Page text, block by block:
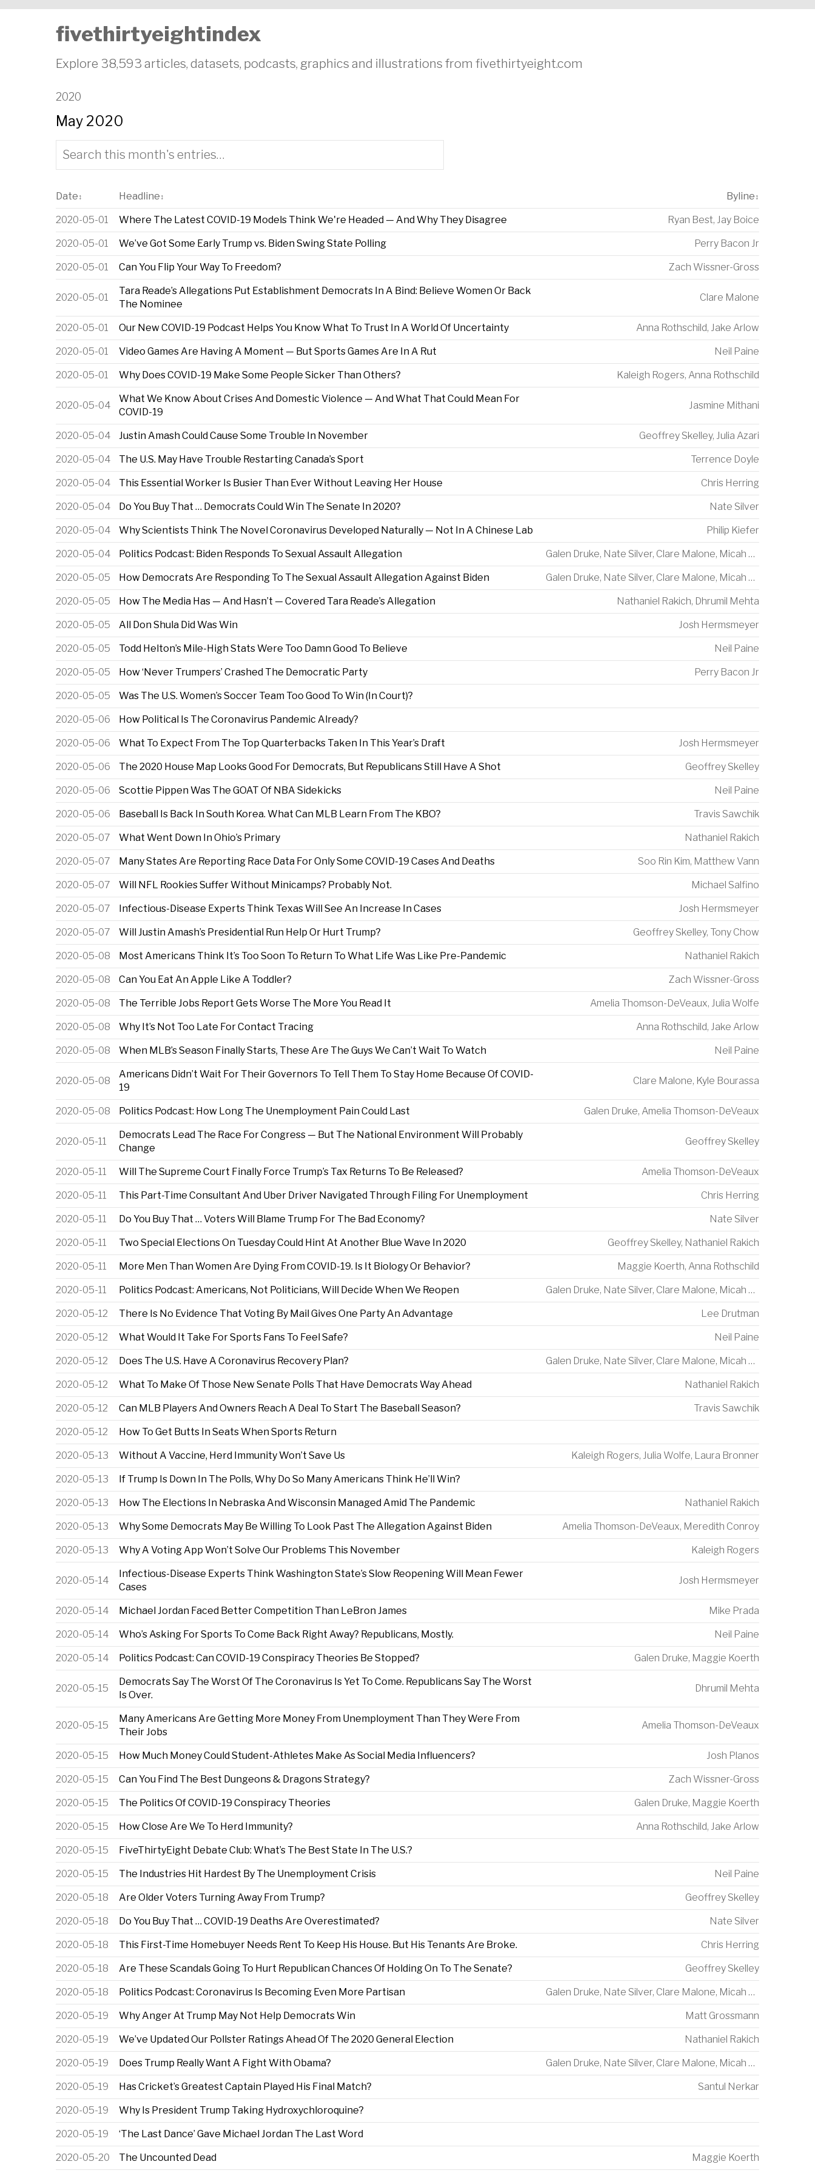
fivethirtyeightindex
Explore 38,593 articles, datasets, podcasts, graphics and illustrations from fivethirtyeight.com
2020
May 2020
Date ↕ Headline ↕ Byline ↕
2020-05-01 Where The Latest COVID-19 Models Think We're Headed — And Why They Disagree Ryan Best, Jay Boice
2020-05-01 We’ve Got Some Early Trump vs. Biden Swing State Polling Perry Bacon Jr
2020-05-01 Can You Flip Your Way To Freedom? Zach Wissner-Gross
2020-05-01
Tara Reade’s Allegations Put Establishment Democrats In A Bind: Believe Women Or Back
The Nominee
Clare Malone
2020-05-01 Our New COVID-19 Podcast Helps You Know What To Trust In A World Of Uncertainty Anna Rothschild, Jake Arlow
2020-05-01 Video Games Are Having A Moment — But Sports Games Are In A Rut Neil Paine
2020-05-01 Why Does COVID-19 Make Some People Sicker Than Others? Kaleigh Rogers, Anna Rothschild
2020-05-04
What We Know About Crises And Domestic Violence — And What That Could Mean For
COVID-19
Jasmine Mithani
2020-05-04 Justin Amash Could Cause Some Trouble In November Geoffrey Skelley, Julia Azari
2020-05-04 The U.S. May Have Trouble Restarting Canada’s Sport Terrence Doyle
2020-05-04 This Essential Worker Is Busier Than Ever Without Leaving Her House Chris Herring
2020-05-04 Do You Buy That … Democrats Could Win The Senate In 2020? Nate Silver
2020-05-04 Why Scientists Think The Novel Coronavirus Developed Naturally — Not In A Chinese Lab Philip Kiefer
2020-05-04 Politics Podcast: Biden Responds To Sexual Assault Allegation Galen Druke, Nate Silver, Clare Malone, Micah Cohen
2020-05-05 How Democrats Are Responding To The Sexual Assault Allegation Against Biden Galen Druke, Nate Silver, Clare Malone, Micah Cohen
2020-05-05 How The Media Has — And Hasn’t — Covered Tara Reade’s Allegation Nathaniel Rakich, Dhrumil Mehta
2020-05-05 All Don Shula Did Was Win Josh Hermsmeyer
2020-05-05 Todd Helton’s Mile-High Stats Were Too Damn Good To Believe Neil Paine
2020-05-05 How ‘Never Trumpers’ Crashed The Democratic Party Perry Bacon Jr
2020-05-05 Was The U.S. Women’s Soccer Team Too Good To Win (In Court)?
2020-05-06 How Political Is The Coronavirus Pandemic Already?
2020-05-06 What To Expect From The Top Quarterbacks Taken In This Year’s Draft Josh Hermsmeyer
2020-05-06 The 2020 House Map Looks Good For Democrats, But Republicans Still Have A Shot Geoffrey Skelley
2020-05-06 Scottie Pippen Was The GOAT Of NBA Sidekicks Neil Paine
2020-05-06 Baseball Is Back In South Korea. What Can MLB Learn From The KBO? Travis Sawchik
2020-05-07 What Went Down In Ohio’s Primary Nathaniel Rakich
2020-05-07 Many States Are Reporting Race Data For Only Some COVID-19 Cases And Deaths Soo Rin Kim, Matthew Vann
2020-05-07 Will NFL Rookies Suffer Without Minicamps? Probably Not. Michael Salfino
2020-05-07 Infectious-Disease Experts Think Texas Will See An Increase In Cases Josh Hermsmeyer
2020-05-07 Will Justin Amash’s Presidential Run Help Or Hurt Trump? Geoffrey Skelley, Tony Chow
2020-05-08 Most Americans Think It’s Too Soon To Return To What Life Was Like Pre-Pandemic Nathaniel Rakich
2020-05-08 Can You Eat An Apple Like A Toddler? Zach Wissner-Gross
2020-05-08 The Terrible Jobs Report Gets Worse The More You Read It Amelia Thomson-DeVeaux, Julia Wolfe
2020-05-08 Why It’s Not Too Late For Contact Tracing Anna Rothschild, Jake Arlow
2020-05-08 When MLB’s Season Finally Starts, These Are The Guys We Can’t Wait To Watch Neil Paine
2020-05-08
Americans Didn’t Wait For Their Governors To Tell Them To Stay Home Because Of COVID-
19
Clare Malone, Kyle Bourassa
2020-05-08 Politics Podcast: How Long The Unemployment Pain Could Last Galen Druke, Amelia Thomson-DeVeaux
2020-05-11
Democrats Lead The Race For Congress — But The National Environment Will Probably
Change
Geoffrey Skelley
2020-05-11 Will The Supreme Court Finally Force Trump’s Tax Returns To Be Released? Amelia Thomson-DeVeaux
2020-05-11 This Part-Time Consultant And Uber Driver Navigated Through Filing For Unemployment Chris Herring
2020-05-11 Do You Buy That … Voters Will Blame Trump For The Bad Economy? Nate Silver
2020-05-11 Two Special Elections On Tuesday Could Hint At Another Blue Wave In 2020 Geoffrey Skelley, Nathaniel Rakich
2020-05-11 More Men Than Women Are Dying From COVID-19. Is It Biology Or Behavior? Maggie Koerth, Anna Rothschild
2020-05-11 Politics Podcast: Americans, Not Politicians, Will Decide When We Reopen Galen Druke, Nate Silver, Clare Malone, Micah Cohen
2020-05-12 There Is No Evidence That Voting By Mail Gives One Party An Advantage Lee Drutman
2020-05-12 What Would It Take For Sports Fans To Feel Safe? Neil Paine
2020-05-12 Does The U.S. Have A Coronavirus Recovery Plan? Galen Druke, Nate Silver, Clare Malone, Micah Cohen
2020-05-12 What To Make Of Those New Senate Polls That Have Democrats Way Ahead Nathaniel Rakich
2020-05-12 Can MLB Players And Owners Reach A Deal To Start The Baseball Season? Travis Sawchik
2020-05-12 How To Get Butts In Seats When Sports Return
2020-05-13 Without A Vaccine, Herd Immunity Won’t Save Us Kaleigh Rogers, Julia Wolfe, Laura Bronner
2020-05-13 If Trump Is Down In The Polls, Why Do So Many Americans Think He’ll Win?
2020-05-13 How The Elections In Nebraska And Wisconsin Managed Amid The Pandemic Nathaniel Rakich
2020-05-13 Why Some Democrats May Be Willing To Look Past The Allegation Against Biden Amelia Thomson-DeVeaux, Meredith Conroy
2020-05-13 Why A Voting App Won’t Solve Our Problems This November Kaleigh Rogers
2020-05-14
Infectious-Disease Experts Think Washington State’s Slow Reopening Will Mean Fewer
Cases
Josh Hermsmeyer
2020-05-14 Michael Jordan Faced Better Competition Than LeBron James Mike Prada
2020-05-14 Who’s Asking For Sports To Come Back Right Away? Republicans, Mostly. Neil Paine
2020-05-14 Politics Podcast: Can COVID-19 Conspiracy Theories Be Stopped? Galen Druke, Maggie Koerth
2020-05-15
Democrats Say The Worst Of The Coronavirus Is Yet To Come. Republicans Say The Worst
Is Over.
Dhrumil Mehta
2020-05-15
Many Americans Are Getting More Money From Unemployment Than They Were From
Their Jobs
Amelia Thomson-DeVeaux
2020-05-15 How Much Money Could Student-Athletes Make As Social Media Influencers? Josh Planos
2020-05-15 Can You Find The Best Dungeons & Dragons Strategy? Zach Wissner-Gross
2020-05-15 The Politics Of COVID-19 Conspiracy Theories Galen Druke, Maggie Koerth
2020-05-15 How Close Are We To Herd Immunity? Anna Rothschild, Jake Arlow
2020-05-15 FiveThirtyEight Debate Club: What’s The Best State In The U.S.?
2020-05-15 The Industries Hit Hardest By The Unemployment Crisis Neil Paine
2020-05-18 Are Older Voters Turning Away From Trump? Geoffrey Skelley
2020-05-18 Do You Buy That … COVID-19 Deaths Are Overestimated? Nate Silver
2020-05-18 This First-Time Homebuyer Needs Rent To Keep His House. But His Tenants Are Broke. Chris Herring
2020-05-18 Are These Scandals Going To Hurt Republican Chances Of Holding On To The Senate? Geoffrey Skelley
2020-05-18 Politics Podcast: Coronavirus Is Becoming Even More Partisan Galen Druke, Nate Silver, Clare Malone, Micah Cohen
2020-05-19 Why Anger At Trump May Not Help Democrats Win Matt Grossmann
2020-05-19 We’ve Updated Our Pollster Ratings Ahead Of The 2020 General Election Nathaniel Rakich
2020-05-19 Does Trump Really Want A Fight With Obama? Galen Druke, Nate Silver, Clare Malone, Micah Cohen
2020-05-19 Has Cricket’s Greatest Captain Played His Final Match? Santul Nerkar
2020-05-19 Why Is President Trump Taking Hydroxychloroquine?
2020-05-19 ‘The Last Dance’ Gave Michael Jordan The Last Word
2020-05-20 The Uncounted Dead Maggie Koerth